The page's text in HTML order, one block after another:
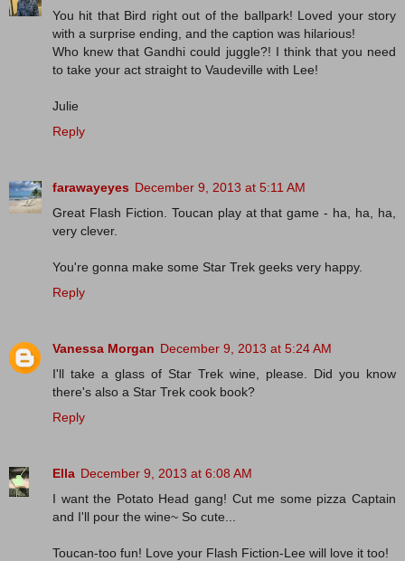
You hit that Bird right out of the ballpark! Loved your story
with a surprise ending, and the caption was hilarious!
Who knew that Gandhi could juggle?! I think that you need
to take your act straight to Vaudeville with Lee!
Julie
Reply
farawayeyes December 9, 2013 at 5:11 AM
Great Flash Fiction. Toucan play at that game - ha, ha, ha,
very clever.
You're gonna make some Star Trek geeks very happy.
Reply
Vanessa Morgan December 9, 2013 at 5:24 AM
I'll take a glass of Star Trek wine, please. Did you know
there's also a Star Trek cook book?
Reply
Ella December 9, 2013 at 6:08 AM
I want the Potato Head gang! Cut me some pizza Captain
and I'll pour the wine~ So cute...
Toucan-too fun! Love your Flash Fiction-Lee will love it too!